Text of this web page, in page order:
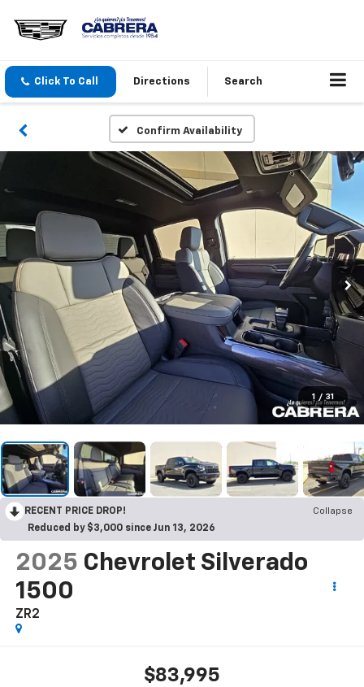
Click To Call Directions Search
Confirm Availability
1 / 31
RECENT PRICE DROP!
Collapse
Reduced by $3,000 since Jun 13, 2026
2025 Chevrolet Silverado
1500
ZR2
$83,995